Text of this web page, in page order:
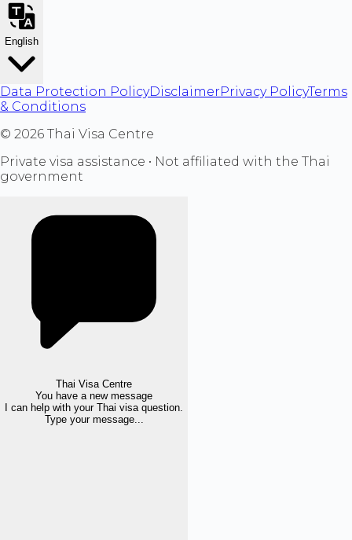
English
Data Protection PolicyDisclaimerPrivacy PolicyTerms
& Conditions
© 2026 Thai Visa Centre
Private visa assistance • Not affiliated with the Thai
government
Thai Visa Centre
You have a new message
I can help with your Thai visa question.
Type your message...